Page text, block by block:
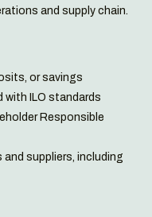
and supply chain.
or savings
with ILO standards
Responsible
and suppliers, including